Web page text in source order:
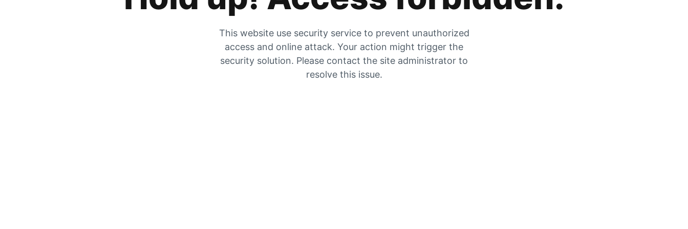
This website use security service to prevent unauthorized
access and online attack. Your action might trigger the
security solution. Please contact the site administrator to
resolve this issue.